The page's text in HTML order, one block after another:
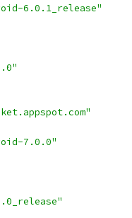
6.0.1_release"
7.0.0"